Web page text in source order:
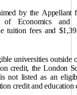
by the Appellant
of Economics and
tuition fees and
universities outside
credit, the London
not listed as an
credit and education